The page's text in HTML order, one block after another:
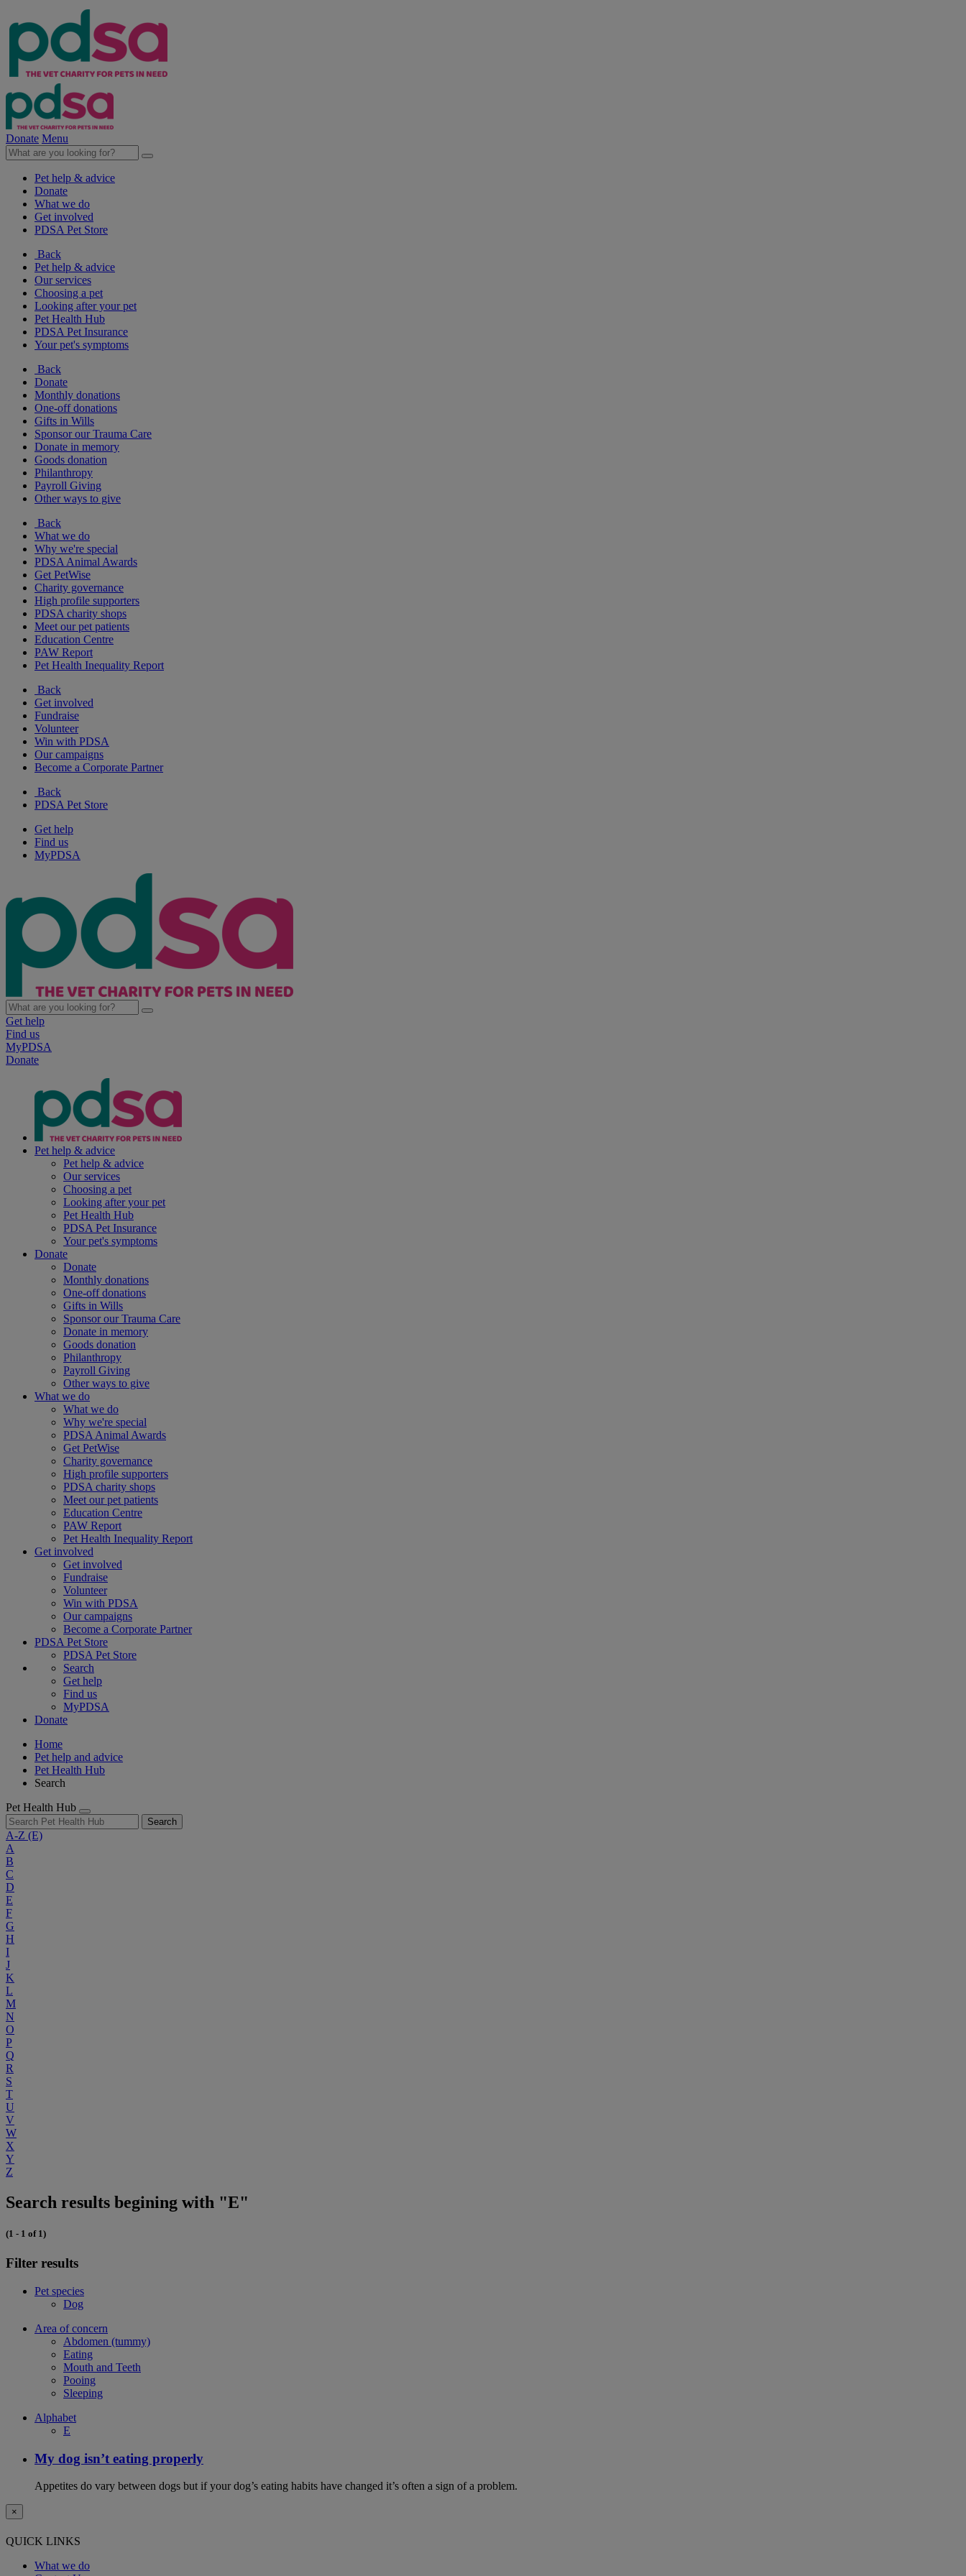
Donate Menu
Pet help & advice
Donate
What we do
Get involved
PDSA Pet Store
Back
Pet help & advice
Our services
Choosing a pet
Looking after your pet
Pet Health Hub
PDSA Pet Insurance
Your pet's symptoms
Back
Donate
Monthly donations
One-off donations
Gifts in Wills
Sponsor our Trauma Care
Donate in memory
Goods donation
Philanthropy
Payroll Giving
Other ways to give
Back
What we do
Why we're special
PDSA Animal Awards
Get PetWise
Charity governance
High profile supporters
PDSA charity shops
Meet our pet patients
Education Centre
PAW Report
Pet Health Inequality Report
Back
Get involved
Fundraise
Volunteer
Win with PDSA
Our campaigns
Become a Corporate Partner
Back
PDSA Pet Store
Get help
Find us
MyPDSA
Get help
Find us
MyPDSA
Donate
Pet help & advice
Pet help & advice
Our services
Choosing a pet
Looking after your pet
Pet Health Hub
PDSA Pet Insurance
Your pet's symptoms
Donate
Donate
Monthly donations
One-off donations
Gifts in Wills
Sponsor our Trauma Care
Donate in memory
Goods donation
Philanthropy
Payroll Giving
Other ways to give
What we do
What we do
Why we're special
PDSA Animal Awards
Get PetWise
Charity governance
High profile supporters
PDSA charity shops
Meet our pet patients
Education Centre
PAW Report
Pet Health Inequality Report
Get involved
Get involved
Fundraise
Volunteer
Win with PDSA
Our campaigns
Become a Corporate Partner
PDSA Pet Store
PDSA Pet Store
Search
Get help
Find us
MyPDSA
Donate
Home
Pet help and advice
Pet Health Hub
Search
Pet Health Hub
Search
A-Z (E)
A
B
C
D
E
F
G
H
I
J
K
L
M
N
O
P
Q
R
S
T
U
V
W
X
Y
Z
Search results begining with "E"
(1 - 1 of 1)
Filter results
Pet species
Dog
Area of concern
Abdomen (tummy)
Eating
Mouth and Teeth
Pooing
Sleeping
Alphabet
E
My dog isn’t eating properly
Appetites do vary between dogs but if your dog’s eating habits have changed it’s often a sign of a problem.
×
QUICK LINKS
What we do